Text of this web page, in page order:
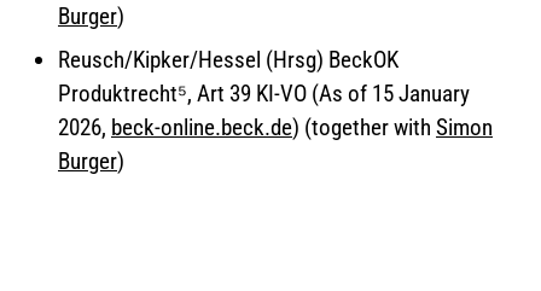
Burger)
Reusch/Kipker/Hessel (Hrsg) BeckOK
Produktrecht⁵, Art 39 KI-VO (As of 15 January
2026, beck-online.beck.de) (together with Simon
Burger)